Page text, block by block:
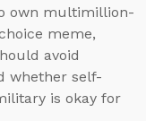
own multimillion-
meme,
avoid
whether self-
is okay for